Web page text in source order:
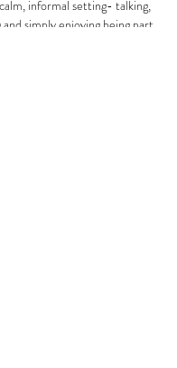
informal setting- talking,
simply enjoying being part